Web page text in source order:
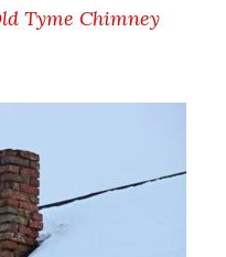
Tyme Chimney